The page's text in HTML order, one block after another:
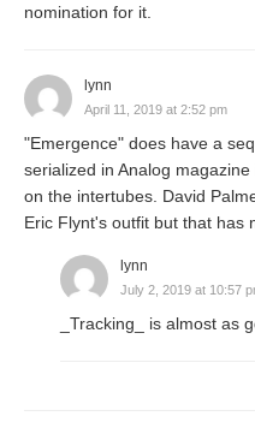
nomination for it.
lynn
April 11, 2019 at 2:52 pm
"Emergence" does have a
serialized in Analog
on the intertubes. David
Eric Flynt's outfit but that has
lynn
July 2, 2019 at 10:57
_Tracking_ is almost as